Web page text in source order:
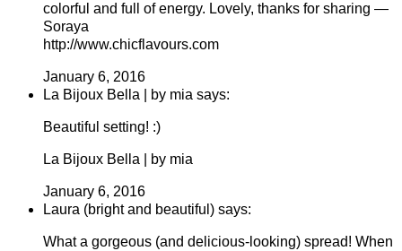
colorful and full of energy. Lovely, thanks for sharing —
Soraya
http://www.chicflavours.com
January 6, 2016
La Bijoux Bella | by mia says:
Beautiful setting! :)
La Bijoux Bella | by mia
January 6, 2016
Laura (bright and beautiful) says:
What a gorgeous (and delicious-looking) spread! When